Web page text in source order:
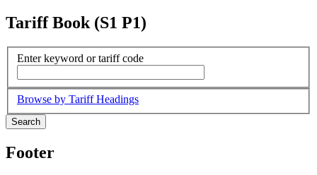
Tariff Book (S1 P1)
Enter keyword or tariff code
Browse by Tariff Headings
Search
Footer